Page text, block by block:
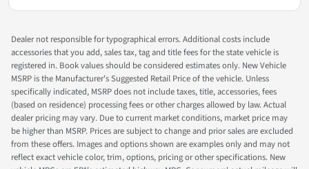
Dealer not responsible for typographical errors. Additional costs include
accessories that you add, sales tax, tag and title fees for the state vehicle is
registered in. Book values should be considered estimates only. New Vehicle
MSRP is the Manufacturer's Suggested Retail Price of the vehicle. Unless
specifically indicated, MSRP does not include taxes, title, accessories, fees
(based on residence) processing fees or other charges allowed by law. Actual
dealer pricing may vary. Due to current market conditions, market price may
be higher than MSRP. Prices are subject to change and prior sales are excluded
from these offers. Images and options shown are examples only and may not
reflect exact vehicle color, trim, options, pricing or other specifications. New